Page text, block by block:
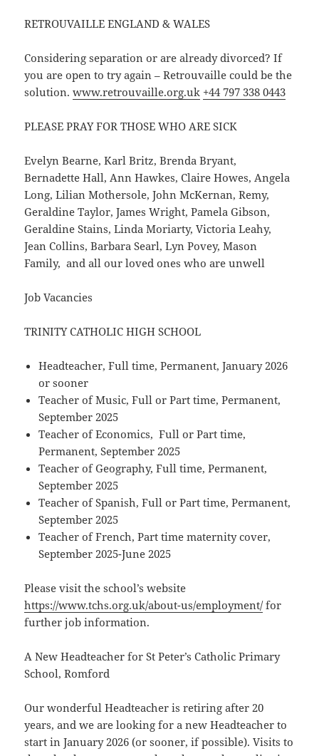
RETROUVAILLE ENGLAND & WALES
Considering separation or are already divorced? If
you are open to try again – Retrouvaille could be the
solution.www.retrouvaille.org.uk +44 797 338 0443
PLEASE PRAY FOR THOSE WHO ARE SICK
Evelyn Bearne, Karl Britz, Brenda Bryant,
Bernadette Hall, Ann Hawkes, Claire Howes, Angela
Long, Lilian Mothersole, John McKernan, Remy,
Geraldine Taylor, James Wright, Pamela Gibson,
Geraldine Stains, Linda Moriarty, Victoria Leahy,
Jean Collins, Barbara Searl, Lyn Povey, Mason
Family, and all our loved ones who are unwell
Job Vacancies
TRINITY CATHOLIC HIGH SCHOOL
Headteacher, Full time, Permanent, January 2026
or sooner
Teacher of Music, Full or Part time, Permanent,
September 2025
Teacher of Economics, Full or Part time,
Permanent, September 2025
Teacher of Geography, Full time, Permanent,
September 2025
Teacher of Spanish, Full or Part time, Permanent,
September 2025
Teacher of French, Part time maternity cover,
September 2025-June 2025
Please visit the school’s website
https://www.tchs.org.uk/about-us/employment/for
further job information.
A New Headteacher for St Peter’s Catholic Primary
School, Romford
Our wonderful Headteacher is retiring after 20
years, and we are looking for a new Headteacher to
start in January 2026 (or sooner, if possible). Visits to